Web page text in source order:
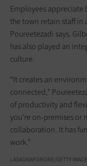
Employees
the town retain staff
Poureetezadi says.
has also played an
culture.
“It creates an
connected,”
of productivity and
you’re on-premises or
collaboration. It has
work.”
LASAGNAFORONE/GETTY